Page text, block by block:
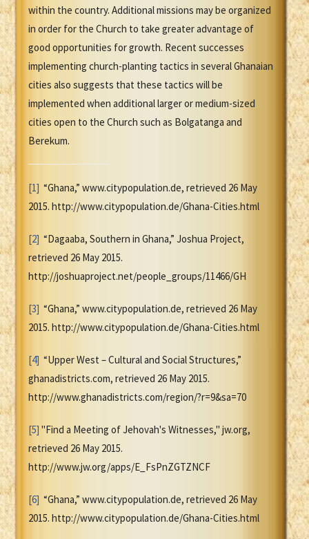
within the country. Additional missions may be organized
in order for the Church to take greater advantage of
good opportunities for growth. Recent successes
implementing church-planting tactics in several Ghanaian
cities also suggests that these tactics will be
implemented when additional larger or medium-sized
cities open to the Church such as Bolgatanga and
Berekum.
[1] “Ghana,” www.citypopulation.de, retrieved 26 May
2015. http://www.citypopulation.de/Ghana-Cities.html
[2] “Dagaaba, Southern in Ghana,” Joshua Project,
retrieved 26 May 2015.
http://joshuaproject.net/people_groups/11466/GH
[3] “Ghana,” www.citypopulation.de, retrieved 26 May
2015. http://www.citypopulation.de/Ghana-Cities.html
[4] “Upper West – Cultural and Social Structures,”
ghanadistricts.com, retrieved 26 May 2015.
http://www.ghanadistricts.com/region/?r=9&sa=70
[5] "Find a Meeting of Jehovah's Witnesses," jw.org,
retrieved 26 May 2015.
http://www.jw.org/apps/E_FsPnZGTZNCF
[6] “Ghana,” www.citypopulation.de, retrieved 26 May
2015. http://www.citypopulation.de/Ghana-Cities.html